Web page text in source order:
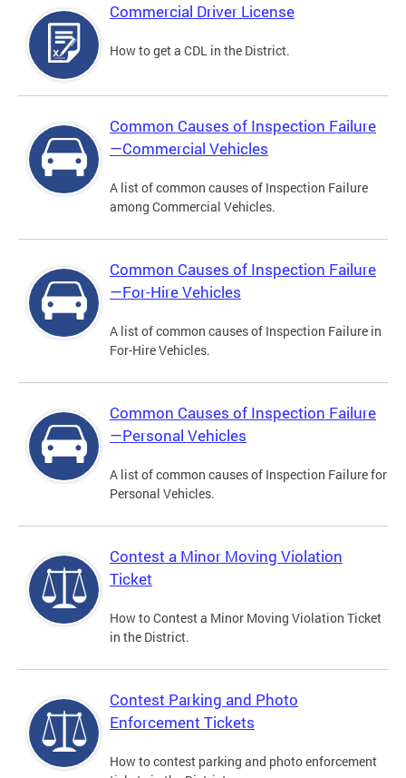
Commercial Driver License
How to get a CDL in the District.
Common Causes of Inspection Failure
—Commercial Vehicles
A list of common causes of Inspection Failure
among Commercial Vehicles.
Common Causes of Inspection Failure
—For-Hire Vehicles
A list of common causes of Inspection Failure in
For-Hire Vehicles.
Common Causes of Inspection Failure
—Personal Vehicles
A list of common causes of Inspection Failure for
Personal Vehicles.
Contest a Minor Moving Violation
Ticket
How to Contest a Minor Moving Violation Ticket
in the District.
Contest Parking and Photo
Enforcement Tickets
How to contest parking and photo enforcement